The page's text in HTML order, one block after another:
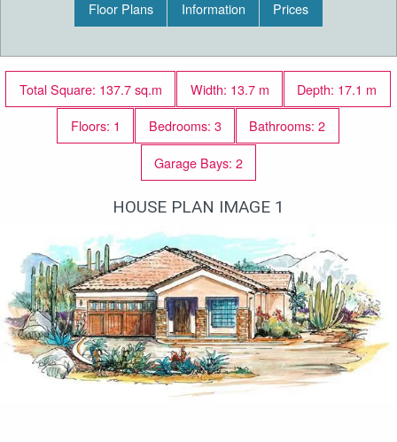
Floor Plans Information Prices
Total Square: 137.7 sq.m Width: 13.7 m
Depth: 17.1 m
Floors: 1
Bedrooms: 3
Bathrooms: 2
Garage Bays: 2
HOUSE PLAN IMAGE 1